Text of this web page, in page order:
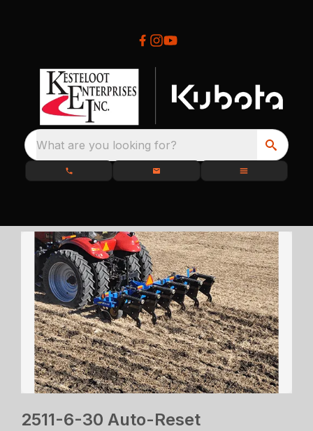
What are you looking for?
2511-6-30 Auto-Reset